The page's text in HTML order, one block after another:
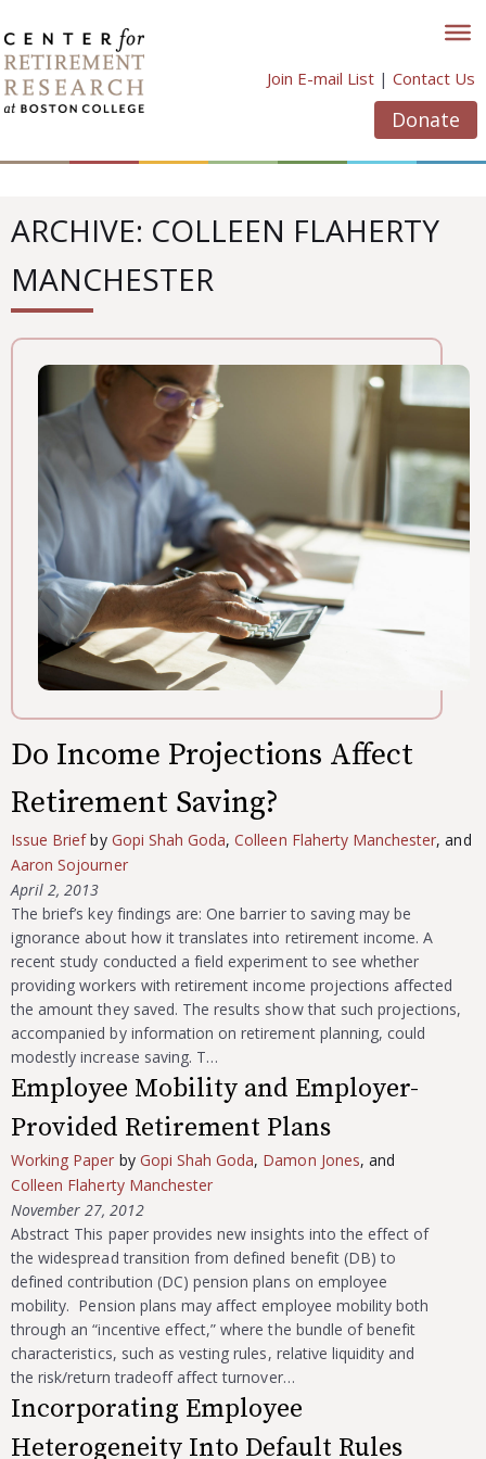
to
content
Join E-mail List | Contact Us
Donate
ARCHIVE: COLLEEN FLAHERTY
MANCHESTER
Do Income Projections Affect
Retirement Saving?
Issue Briefby Gopi Shah Goda,Colleen Flaherty Manchester, and
Aaron Sojourner
April 2, 2013
The brief’s key findings are: One barrier to saving may be
ignorance about how it translates into retirement income. A
recent study conducted a field experiment to see whether
providing workers with retirement income projections affected
the amount they saved. The results show that such projections,
accompanied by information on retirement planning, could
modestly increase saving. T…
Employee Mobility and Employer-
Provided Retirement Plans
Working Paper by Gopi Shah Goda, Damon Jones, and
Colleen Flaherty Manchester
November 27, 2012
Abstract This paper provides new insights into the effect of
the widespread transition from defined benefit (DB) to
defined contribution (DC) pension plans on employee
mobility. Pension plans may affect employee mobility both
through an “incentive effect,” where the bundle of benefit
characteristics, such as vesting rules, relative liquidity and
the risk/return tradeoff affect turnover…
Incorporating Employee
Heterogeneity Into Default Rules